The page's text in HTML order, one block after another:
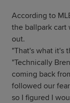
According to
the ballpark cart
out.
"That's what it's
"Technically
coming back
followed our
so I figured I